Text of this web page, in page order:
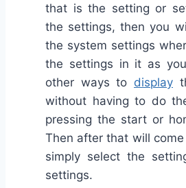
that is the setting or
the settings, then you
the system settings
the settings in it as
other ways to display
without having to do
pressing the start or
Then after that will
simply select the
settings.